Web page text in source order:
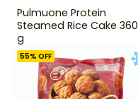
Pulmuone Protein
Steamed Rice Cake 360
g
55% OFF